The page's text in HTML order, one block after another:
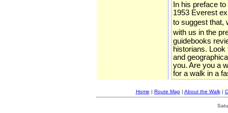
In his preface
1953 Everest
to suggest that,
with us in the
guidebooks
historians.
and
you. Are you a
for a walk in a
Home | Route Map| About the Walk|